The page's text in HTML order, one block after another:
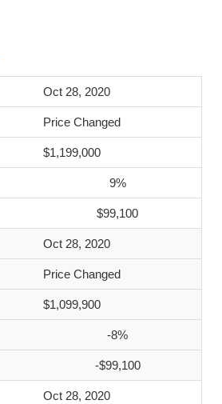
Oct 28, 2020
Price Changed
$1,199,000
9%
$99,100
Oct 28, 2020
Price Changed
$1,099,900
-8%
-$99,100
Oct 28, 2020